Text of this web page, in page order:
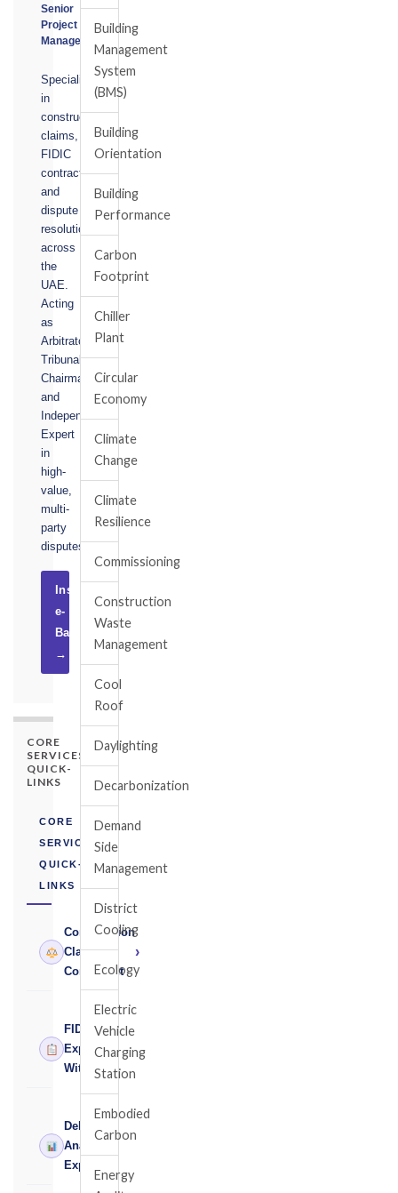
Senior
Project
Manager
Specialising
in
construction
claims,
FIDIC
contracts,
and
dispute
resolution
across
the
UAE.
Acting
as
Arbitrator,
Tribunal
Chairman,
and
Independent
Expert
in
high-
value,
multi-
party
disputes.
Instruct
e-
Basel
→
CORE
SERVICES
QUICK-
LINKS
CORE
SERVICES
QUICK-
LINKS
Construction
Claims
Consultant
›
FIDIC
Expert
Witness
›
Delay
Analysis
Expert
Building
Management
System
(BMS)
Building
Orientation
Building
Performance
Carbon
Footprint
Chiller
Plant
Circular
Economy
Climate
Change
Climate
Resilience
Commissioning
Construction
Waste
Management
Cool
Roof
Daylighting
Decarbonization
Demand
Side
Management
District
Cooling
Ecology
Electric
Vehicle
Charging
Station
Embodied
Carbon
Energy